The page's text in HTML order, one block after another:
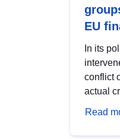
EU
In its
conflict
actual
Read